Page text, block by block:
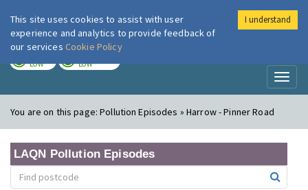
London Air
LOW LOW
You are on this page:Pollution Episodes » Harrow - Pinner Road
LAQN Pollution Episodes
This site uses cookies to assist with user
experience and analytics to provide feedback of
our services Cookie Policy
I understand